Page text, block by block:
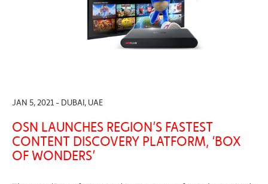
JAN 5, 2021 - DUBAI, UAE
OSN LAUNCHES REGION’S FASTEST
CONTENT DISCOVERY PLATFORM, ‘BOX
OF WONDERS’